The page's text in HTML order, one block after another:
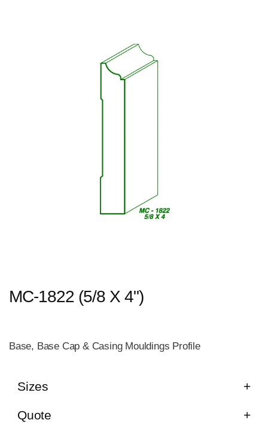
MC-1822 (5/8 X 4")
Base, Base Cap & Casing Mouldings Profile
Sizes
Quote